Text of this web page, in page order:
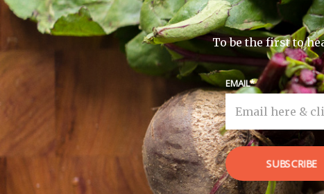
To be the first to
EMAIL
SUBSCRIBE